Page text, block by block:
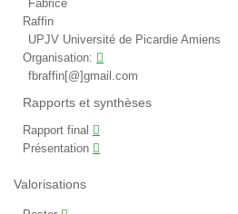
Fabrice
Raffin
UPJV Université de Picardie Amiens
Organisation:
fbraffin[@]gmail.com
Rapports et synthèses
Rapport final
Présentation
Valorisations